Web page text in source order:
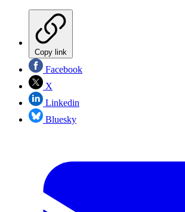
Copy link
Facebook
X
Linkedin
Bluesky